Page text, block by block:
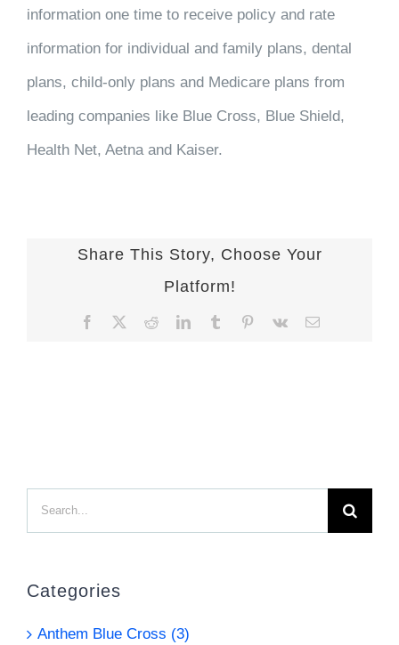
information one time to receive policy and rate
information for individual and family plans, dental
plans, child-only plans and Medicare plans from
leading companies like Blue Cross, Blue Shield,
Health Net, Aetna and Kaiser.
Share This Story, Choose Your
Platform!
Facebook RedditLinkedInTumblr Pinterest
Vk Email
Search
for:
Categories
Anthem Blue Cross (3)